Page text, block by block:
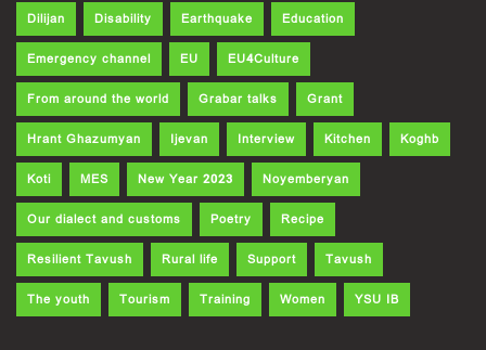
Dilijan Disability Earthquake Education
Emergency channel EU EU4Culture
From around the world Grabar talks Grant
Hrant Ghazumyan Ijevan Interview Kitchen Koghb
Koti MES New Year 2023 Noyemberyan
Our dialect and customs Poetry Recipe
Resilient Tavush Rural life Support Tavush
The youth Tourism Training Women YSU IB